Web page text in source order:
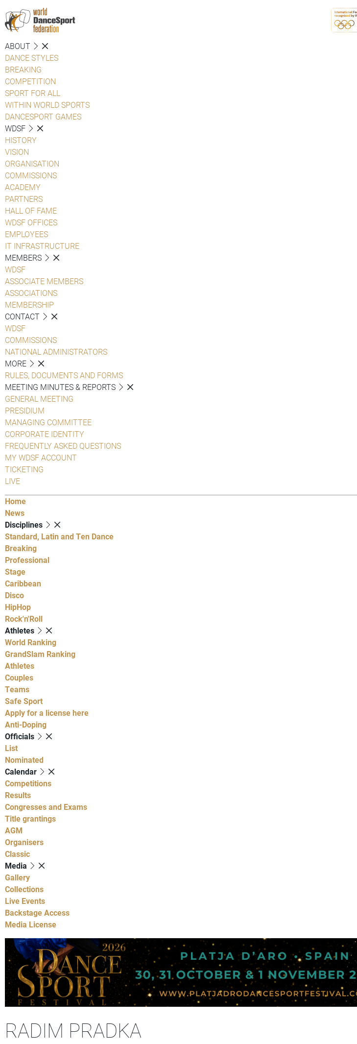
ABOUT
DANCE STYLES
BREAKING
COMPETITION
SPORT FOR ALL
WITHIN WORLD SPORTS
DANCESPORT GAMES
WDSF
HISTORY
VISION
ORGANISATION
COMMISSIONS
ACADEMY
PARTNERS
HALL OF FAME
WDSF OFFICES
EMPLOYEES
IT INFRASTRUCTURE
MEMBERS
WDSF
ASSOCIATE MEMBERS
ASSOCIATIONS
MEMBERSHIP
CONTACT
WDSF
COMMISSIONS
NATIONAL ADMINISTRATORS
MORE
RULES, DOCUMENTS AND FORMS
MEETING MINUTES & REPORTS
GENERAL MEETING
PRESIDIUM
MANAGING COMMITTEE
CORPORATE IDENTITY
FREQUENTLY ASKED QUESTIONS
MY WDSF ACCOUNT
TICKETING
LIVE
Home
News
Disciplines
Standard, Latin and Ten Dance
Breaking
Professional
Stage
Caribbean
Disco
HipHop
Rock'n'Roll
Athletes
World Ranking
GrandSlam Ranking
Athletes
Couples
Teams
Safe Sport
Apply for a license here
Anti-Doping
Officials
List
Nominated
Calendar
Competitions
Results
Congresses and Exams
Title grantings
AGM
Organisers
Classic
Media
Gallery
Collections
Live Events
Backstage Access
Media License
RADIM PRADKA